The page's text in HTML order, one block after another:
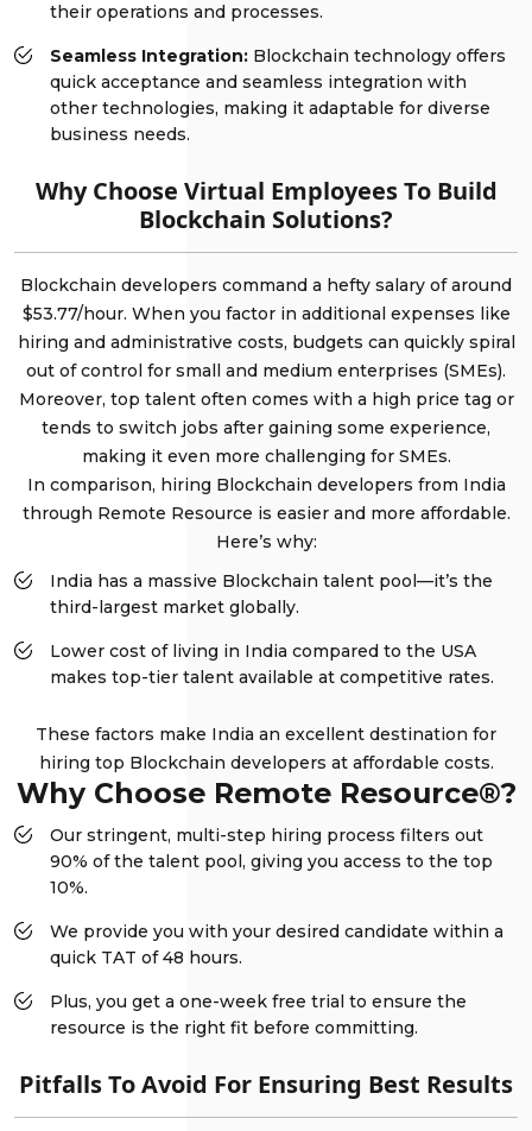
their operations and processes.
Seamless Integration: Blockchain technology offers
quick acceptance and seamless integration with
other technologies, making it adaptable for diverse
business needs.
Why Choose Virtual Employees To Build
Blockchain Solutions?
Blockchain developers command a hefty salary of around
$53.77/hour. When you factor in additional expenses like
hiring and administrative costs, budgets can quickly spiral
out of control for small and medium enterprises (SMEs).
Moreover, top talent often comes with a high price tag or
tends to switch jobs after gaining some experience,
making it even more challenging for SMEs.
In comparison, hiring Blockchain developers from India
through Remote Resource is easier and more affordable.
Here’s why:
India has a massive Blockchain talent pool—it’s the
third-largest market globally.
Lower cost of living in India compared to the USA
makes top-tier talent available at competitive rates.
These factors make India an excellent destination for
hiring top Blockchain developers at affordable costs.
Why Choose Remote Resource®?
Our stringent, multi-step hiring process filters out
90% of the talent pool, giving you access to the top
10%.
We provide you with your desired candidate within a
quick TAT of 48 hours.
Plus, you get a one-week free trial to ensure the
resource is the right fit before committing.
Pitfalls To Avoid For Ensuring Best Results